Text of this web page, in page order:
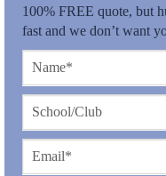
100% FREE quote, but
fast and we don’t want